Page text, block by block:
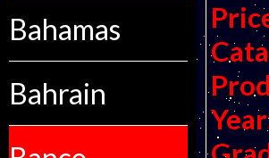
Bahamas
Bahrain